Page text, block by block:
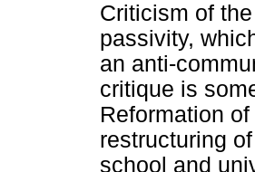
Criticism of
passivity,
an anti-
critique is
Reformation
restructuring
school and